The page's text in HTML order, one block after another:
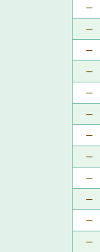
–
–
–
–
–
–
–
–
–
–
–
–